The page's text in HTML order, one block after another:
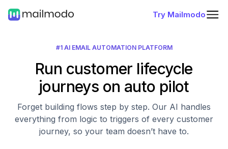
Try Mailmodo
#1 AI EMAIL AUTOMATION PLATFORM
Run customer lifecycle
journeys on auto pilot
Forget building flows step by step. Our AI handles
everything from logic to triggers of every customer
journey, so your team doesn’t have to.